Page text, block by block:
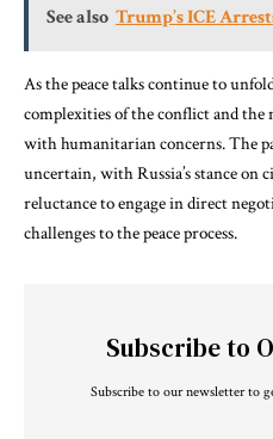
See also Trump’s ICE
As the peace talks continue to
complexities of the conflict and the
with humanitarian concerns. The
uncertain, with Russia’s stance on
reluctance to engage in direct
challenges to the peace process.
Subscribe to
Subscribe to our newsletter to